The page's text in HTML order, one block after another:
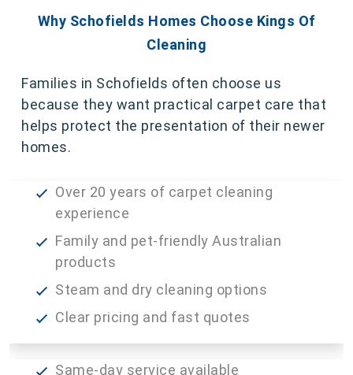
Why Schofields Homes Choose Kings Of
Cleaning
Families in Schofields often choose us
because they want practical carpet care that
helps protect the presentation of their newer
homes.
Over 20 years of carpet cleaning
experience
Family and pet-friendly Australian
products
Steam and dry cleaning options
Clear pricing and fast quotes
Same-day service available